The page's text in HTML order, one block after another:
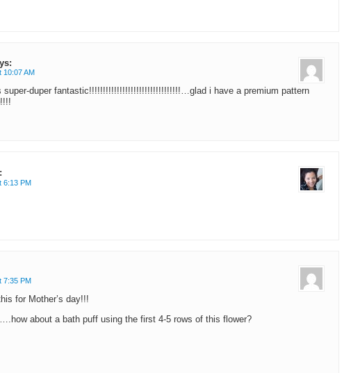
10:07 AM
duper fantastic!!!!!!!!!!!!!!!!!!!!!!!!!!!!!!!!!…glad i have a premium pattern
6:13 PM
7:35 PM
for Mother’s day!!!
about a bath puff using the first 4-5 rows of this flower?